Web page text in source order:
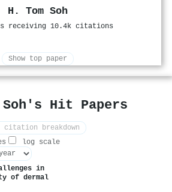
H. Tom Soh
receiving 10.4k citations
Show top paper
Soh's Hit Papers
citation breakdown
log scale
in
of dermal